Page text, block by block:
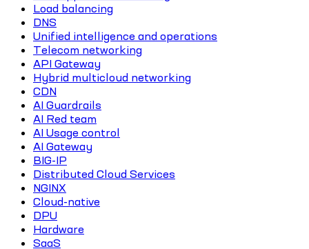
Load balancing
DNS
Unified intelligence and operations
Telecom networking
API Gateway
Hybrid multicloud networking
CDN
AI Guardrails
AI Red team
AI Usage control
AI Gateway
BIG-IP
Distributed Cloud Services
NGINX
Cloud-native
DPU
Hardware
SaaS